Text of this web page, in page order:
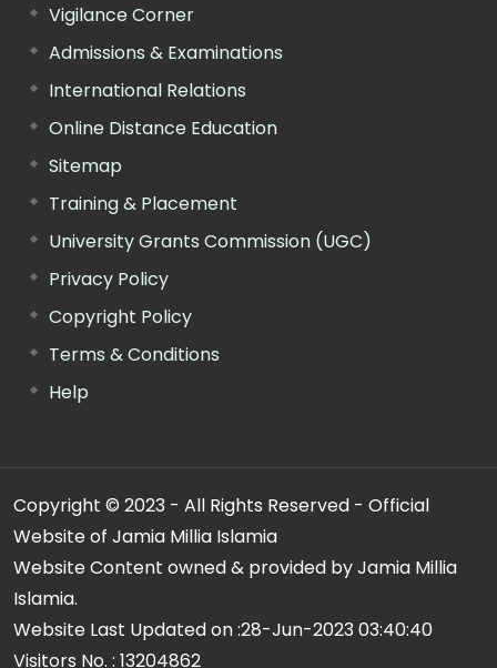
Vigilance Corner
Admissions & Examinations
International Relations
Online Distance Education
Sitemap
Training & Placement
University Grants Commission (UGC)
Privacy Policy
Copyright Policy
Terms & Conditions
Help
Copyright © 2023 - All Rights Reserved - Official
Website of Jamia Millia Islamia
Website Content owned & provided by Jamia Millia
Islamia.
Website Last Updated on :28-Jun-2023 03:40:40
Visitors No. : 13204862